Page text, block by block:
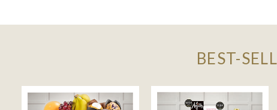
BEST-